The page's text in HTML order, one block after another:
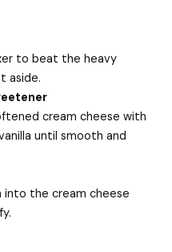
to beat the heavy
aside.
cream cheese with
until smooth and
the cream cheese